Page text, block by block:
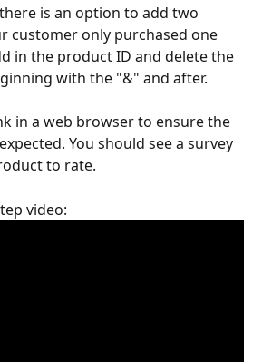
there is an option to add two
customer only purchased one
in the product ID and delete the
with the "&" and after.
in a web browser to ensure the
You should see a survey
to rate.
video: